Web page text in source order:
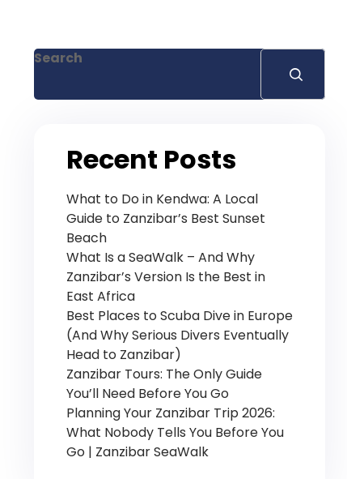
Search
Recent Posts
What to Do in Kendwa: A Local
Guide to Zanzibar’s Best Sunset
Beach
What Is a SeaWalk – And Why
Zanzibar’s Version Is the Best in
East Africa
Best Places to Scuba Dive in Europe
(And Why Serious Divers Eventually
Head to Zanzibar)
Zanzibar Tours: The Only Guide
You’ll Need Before You Go
Planning Your Zanzibar Trip 2026:
What Nobody Tells You Before You
Go | Zanzibar SeaWalk